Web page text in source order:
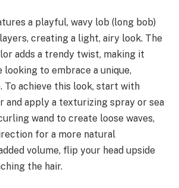
a playful, wavy lob (long bob)
creating a light, airy look. The
adds a trendy twist, making it
to embrace a unique,
To achieve this look, start with
and apply a texturizing spray or sea
wand to create loose waves,
for a more natural
volume, flip your head upside
the hair.